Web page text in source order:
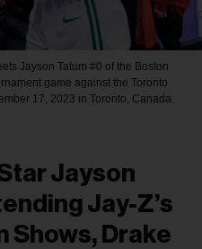
Jayson Tatum #0 of the Boston
game against the Toronto
17, 2023 in Toronto, Canada.
Jayson
Jay-Z’s
Shows, Drake